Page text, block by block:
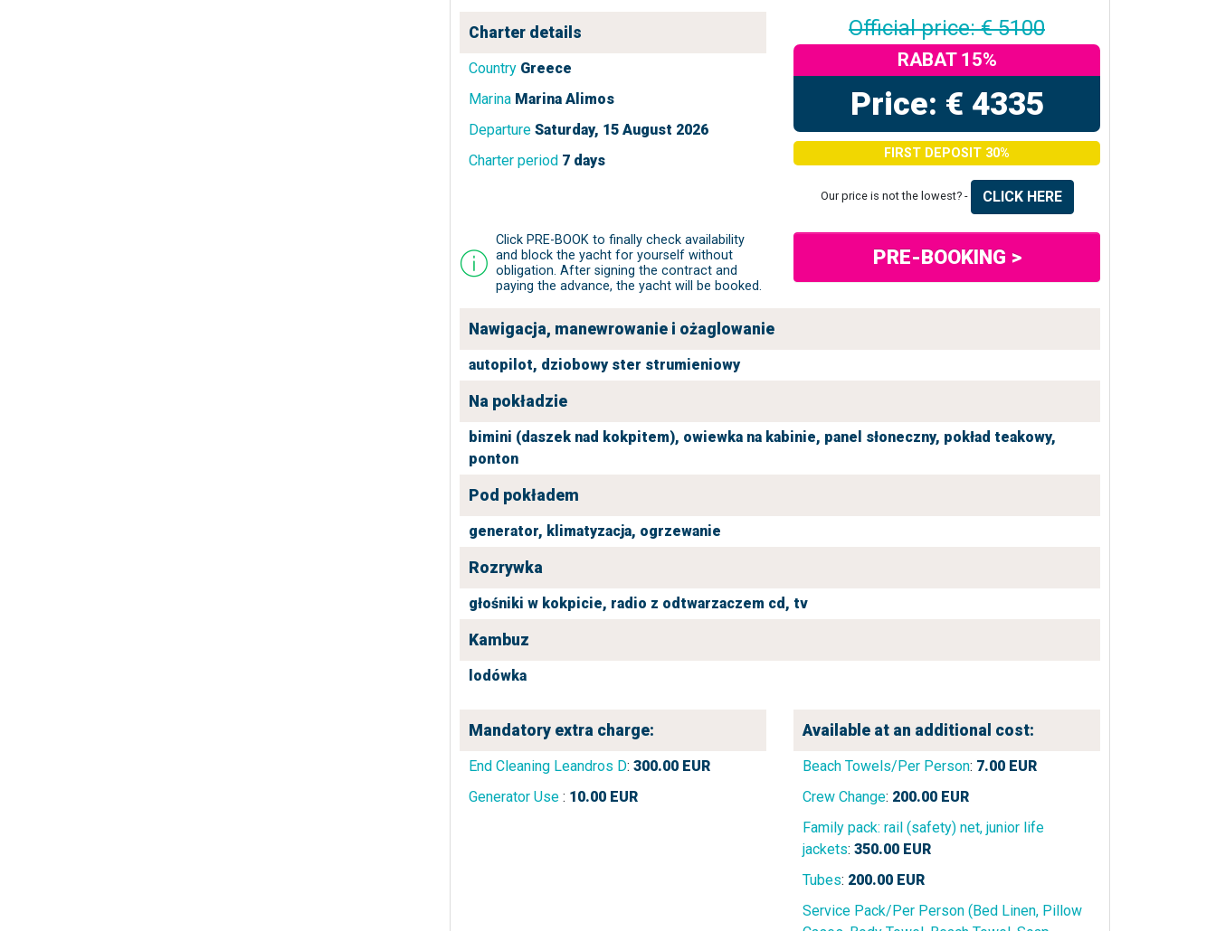
Charter details
Country Greece
Marina Marina Alimos
Departure Saturday, 15 August 2026
Charter period 7 days
Official price: € 5100
RABAT 15%
Price: € 4335
FIRST DEPOSIT 30%
Our price is not the lowest? - CLICK HERE
Click PRE-BOOK to finally check availability
and block the yacht for yourself without
obligation. After signing the contract and
paying the advance, the yacht will be booked.
PRE-BOOKING >
Nawigacja, manewrowanie i ożaglowanie
autopilot, dziobowy ster strumieniowy
Na pokładzie
bimini (daszek nad kokpitem), owiewka na kabinie, panel słoneczny, pokład teakowy,
ponton
Pod pokładem
generator, klimatyzacja, ogrzewanie
Rozrywka
głośniki w kokpicie, radio z odtwarzaczem cd, tv
Kambuz
lodówka
Mandatory extra charge:
End Cleaning Leandros D: 300.00 EUR
Generator Use : 10.00 EUR
Available at an additional cost:
Beach Towels/Per Person: 7.00 EUR
Crew Change: 200.00 EUR
Family pack: rail (safety) net, junior life
jackets: 350.00 EUR
Tubes: 200.00 EUR
Service Pack/Per Person (Bed Linen, Pillow